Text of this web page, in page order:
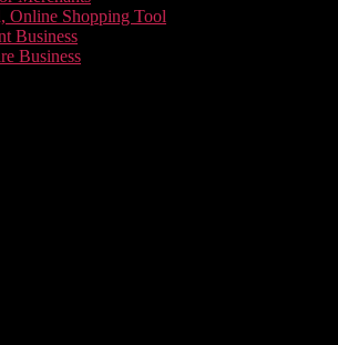
Online Shopping Tool
Business
Business